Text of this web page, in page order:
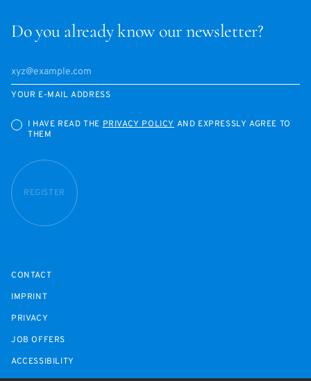
Do you already know our newsletter?
YOUR E-MAIL ADDRESS
I HAVE READ THEPRIVACY POLICY AND EXPRESSLY AGREE TO
THEM
REGISTER
CONTACT
IMPRINT
PRIVACY
JOB OFFERS
ACCESSIBILITY